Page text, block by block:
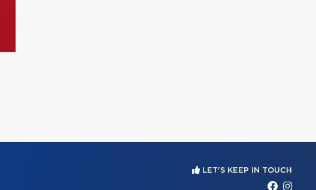
LET'S KEEP IN TOUCH